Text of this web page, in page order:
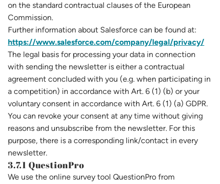
on the standard contractual clauses of the European
Commission.
Further information about Salesforce can be found at:
https://www.salesforce.com/company/legal/privacy/
The legal basis for processing your data in connection
with sending the newsletter is either a contractual
agreement concluded with you (e.g. when participating in
a competition) in accordance with Art. 6 (1) (b) or your
voluntary consent in accordance with Art. 6 (1) (a) GDPR.
You can revoke your consent at any time without giving
reasons and unsubscribe from the newsletter. For this
purpose, there is a corresponding link/contact in every
newsletter.
3.7.1 QuestionPro
We use the online survey tool QuestionPro from